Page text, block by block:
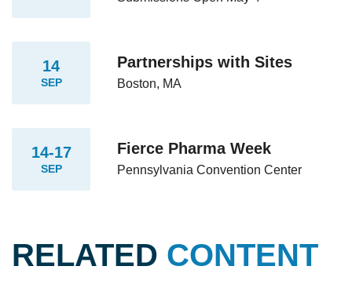
14
SEP
Partnerships with Sites
Boston, MA
14-17
SEP
Fierce Pharma Week
Pennsylvania Convention Center
RELATED CONTENT